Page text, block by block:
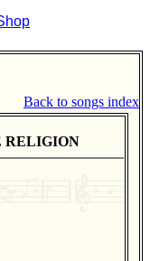
Back to songs index
RELIGION